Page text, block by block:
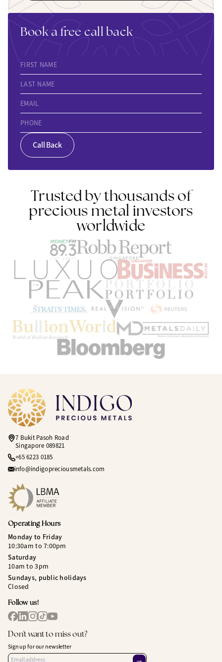
Book a free call back
FIRST NAME
LAST NAME
EMAIL
PHONE
Call Back
Trusted by thousands of
precious metal investors
worldwide
7 Bukit Pasoh Road
Singapore 089821
+65 6223 0185
info@indigopreciousmetals.com
Operating Hours
Monday to Friday
10:30am to 7:00pm
Saturday
10am to 3pm
Sundays, public holidays
Closed
Follow us!
Don't want to miss out?
Sign up for our newsletter
→